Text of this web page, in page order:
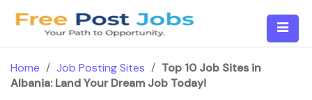
Home / Job Posting Sites / Top 10 Job Sites in
Albania: Land Your Dream Job Today!